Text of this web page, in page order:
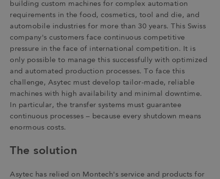
building custom machines for complex automation
requirements in the food, cosmetics, tool and die, and
automobile industries for more than 30 years. This Swiss
company's customers face continuous competitive
pressure in the face of international competition. It is
only possible to manage this successfully with optimized
and automated production processes. To face this
challenge, Asytec must develop tailor-made, reliable
machines with high availability and minimal downtime.
In particular, the transfer systems must guarantee
continuous processes – because every shutdown means
enormous costs.
The solution
Asytec has relied on Montech's service and products for